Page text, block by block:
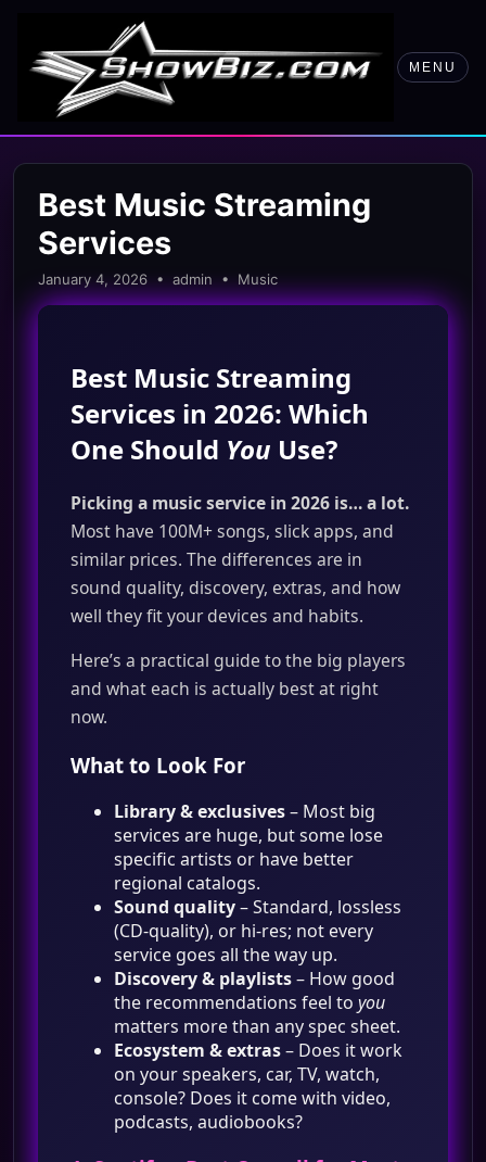
MENU
Best Music Streaming
Services
January 4, 2026 • admin • Music
Best Music Streaming
Services in 2026: Which
One Should You Use?
Picking a music service in 2026 is… a lot.
Most have 100M+ songs, slick apps, and
similar prices. The differences are in
sound quality, discovery, extras, and how
well they fit your devices and habits.
Here’s a practical guide to the big players
and what each is actually best at right
now.
What to Look For
Library & exclusives– Most big
services are huge, but some lose
specific artists or have better
regional catalogs.
Sound quality– Standard, lossless
(CD‑quality), or hi‑res; not every
service goes all the way up.
Discovery & playlists– How good
the recommendations feel to you
matters more than any spec sheet.
Ecosystem & extras– Does it work
on your speakers, car, TV, watch,
console? Does it come with video,
podcasts, audiobooks?